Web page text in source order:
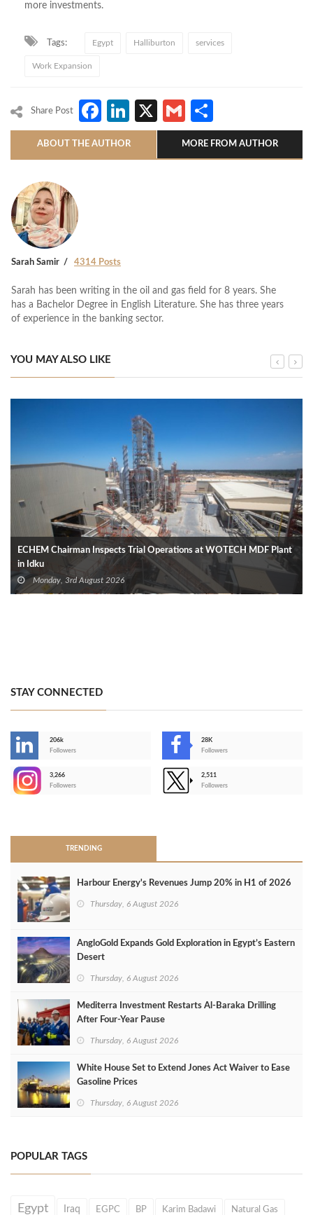
more investments.
Tags: Egypt Halliburton services
Work Expansion
Share Post Facebook
LinkedIn
X Gmail
ABOUT THE AUTHOR MORE FROM AUTHOR
Sarah Samir 4314 Posts
Sarah has been writing in the oil and gas field for 8 years. She
has a Bachelor Degree in English Literature. She has three years
of experience in the banking sector.
YOU MAY ALSO LIKE
ECHEM Chairman Inspects Trial Operations at WOTECH MDF Plant
in Idku
Monday, 3rd August 2026
STAY CONNECTED
206k
Followers
28K
Followers
3,266
Followers
2,511
Followers
TRENDING
Harbour Energy's Revenues Jump 20% in H1 of 2026
Thursday, 6 August 2026
AngloGold Expands Gold Exploration in Egypt’s Eastern
Desert
Thursday, 6 August 2026
Mediterra Investment Restarts Al‑Baraka Drilling
After Four‑Year Pause
Thursday, 6 August 2026
White House Set to Extend Jones Act Waiver to Ease
Gasoline Prices
Thursday, 6 August 2026
POPULAR TAGS
Egypt Iraq EGPC BP Karim Badawi Natural Gas